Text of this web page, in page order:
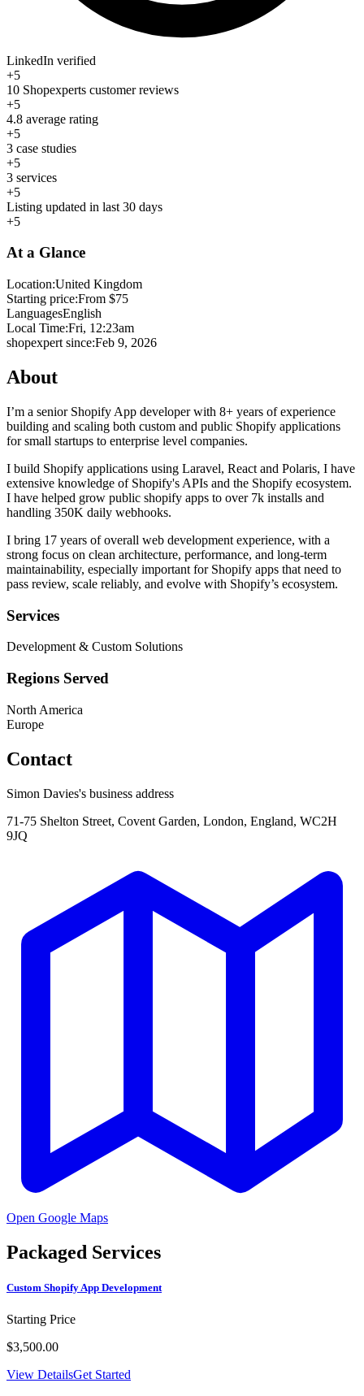
LinkedIn verified
+5
10 Shopexperts customer reviews
+5
4.8 average rating
+5
3 case studies
+5
3 services
+5
Listing updated in last 30 days
+5
At a Glance
Location:United Kingdom
Starting price:From $75
LanguagesEnglish
Local Time:Fri, 12:23am
shopexpert since:Feb 9, 2026
About
I’m a senior Shopify App developer with 8+ years of experience
building and scaling both custom and public Shopify applications
for small startups to enterprise level companies.
I build Shopify applications using Laravel, React and Polaris, I have
extensive knowledge of Shopify's APIs and the Shopify ecosystem.
I have helped grow public shopify apps to over 7k installs and
handling 350K daily webhooks.
I bring 17 years of overall web development experience, with a
strong focus on clean architecture, performance, and long-term
maintainability, especially important for Shopify apps that need to
pass review, scale reliably, and evolve with Shopify’s ecosystem.
Services
Development & Custom Solutions
Regions Served
North America
Europe
Contact
Simon Davies's business address
71-75 Shelton Street, Covent Garden, London, England, WC2H
9JQ
Open Google Maps
Packaged Services
Custom Shopify App Development
Starting Price
$3,500.00
View DetailsGet Started